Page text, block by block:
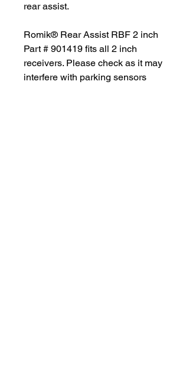
rear assist.
Romik® Rear Assist RBF 2 inch
Part # 901419 fits all 2 inch
receivers. Please check as it may
interfere with parking sensors